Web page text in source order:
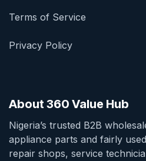
Terms of Service
Privacy Policy
About 360 Value Hub
Nigeria’s trusted B2B
appliance parts and fairly
repair shops, service